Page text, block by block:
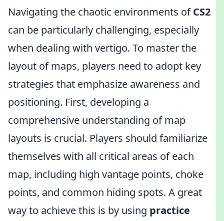
Navigating the chaotic environments ofCS2
can be particularly challenging, especially
when dealing with vertigo. To master the
layout of maps, players need to adopt key
strategies that emphasize awareness and
positioning. First, developing a
comprehensive understanding of map
layouts is crucial. Players should familiarize
themselves with all critical areas of each
map, including high vantage points, choke
points, and common hiding spots. A great
way to achieve this is by using practice